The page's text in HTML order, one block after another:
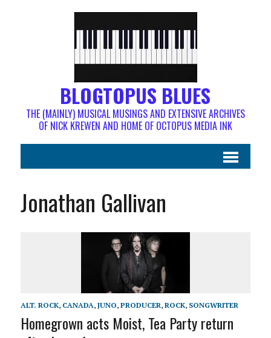
BLOGTOPUS BLUES
THE (MAINLY) MUSICAL MUSINGS AND EXTENSIVE ARCHIVES
OF NICK KREWEN AND HOME OF OCTOPUS MEDIA INK
Jonathan Gallivan
ALT. ROCK, CANADA, JUNO, PRODUCER, ROCK, SONGWRITER
Homegrown acts Moist, Tea Party return